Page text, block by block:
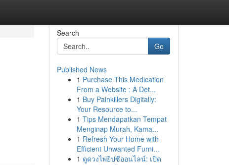
Search
Go
Published News
1 Purchase This Medication
From a Website : A Det...
1 Buy Painkillers Digitally:
Your Resource to...
1 Tips Mendapatkan Tempat
Menginap Murah, Kama...
1 Refresh Your Home with
Efficient Unwanted Furni...
1 ดูดวงไพ่ยิปซีออนไลน์: เปิด